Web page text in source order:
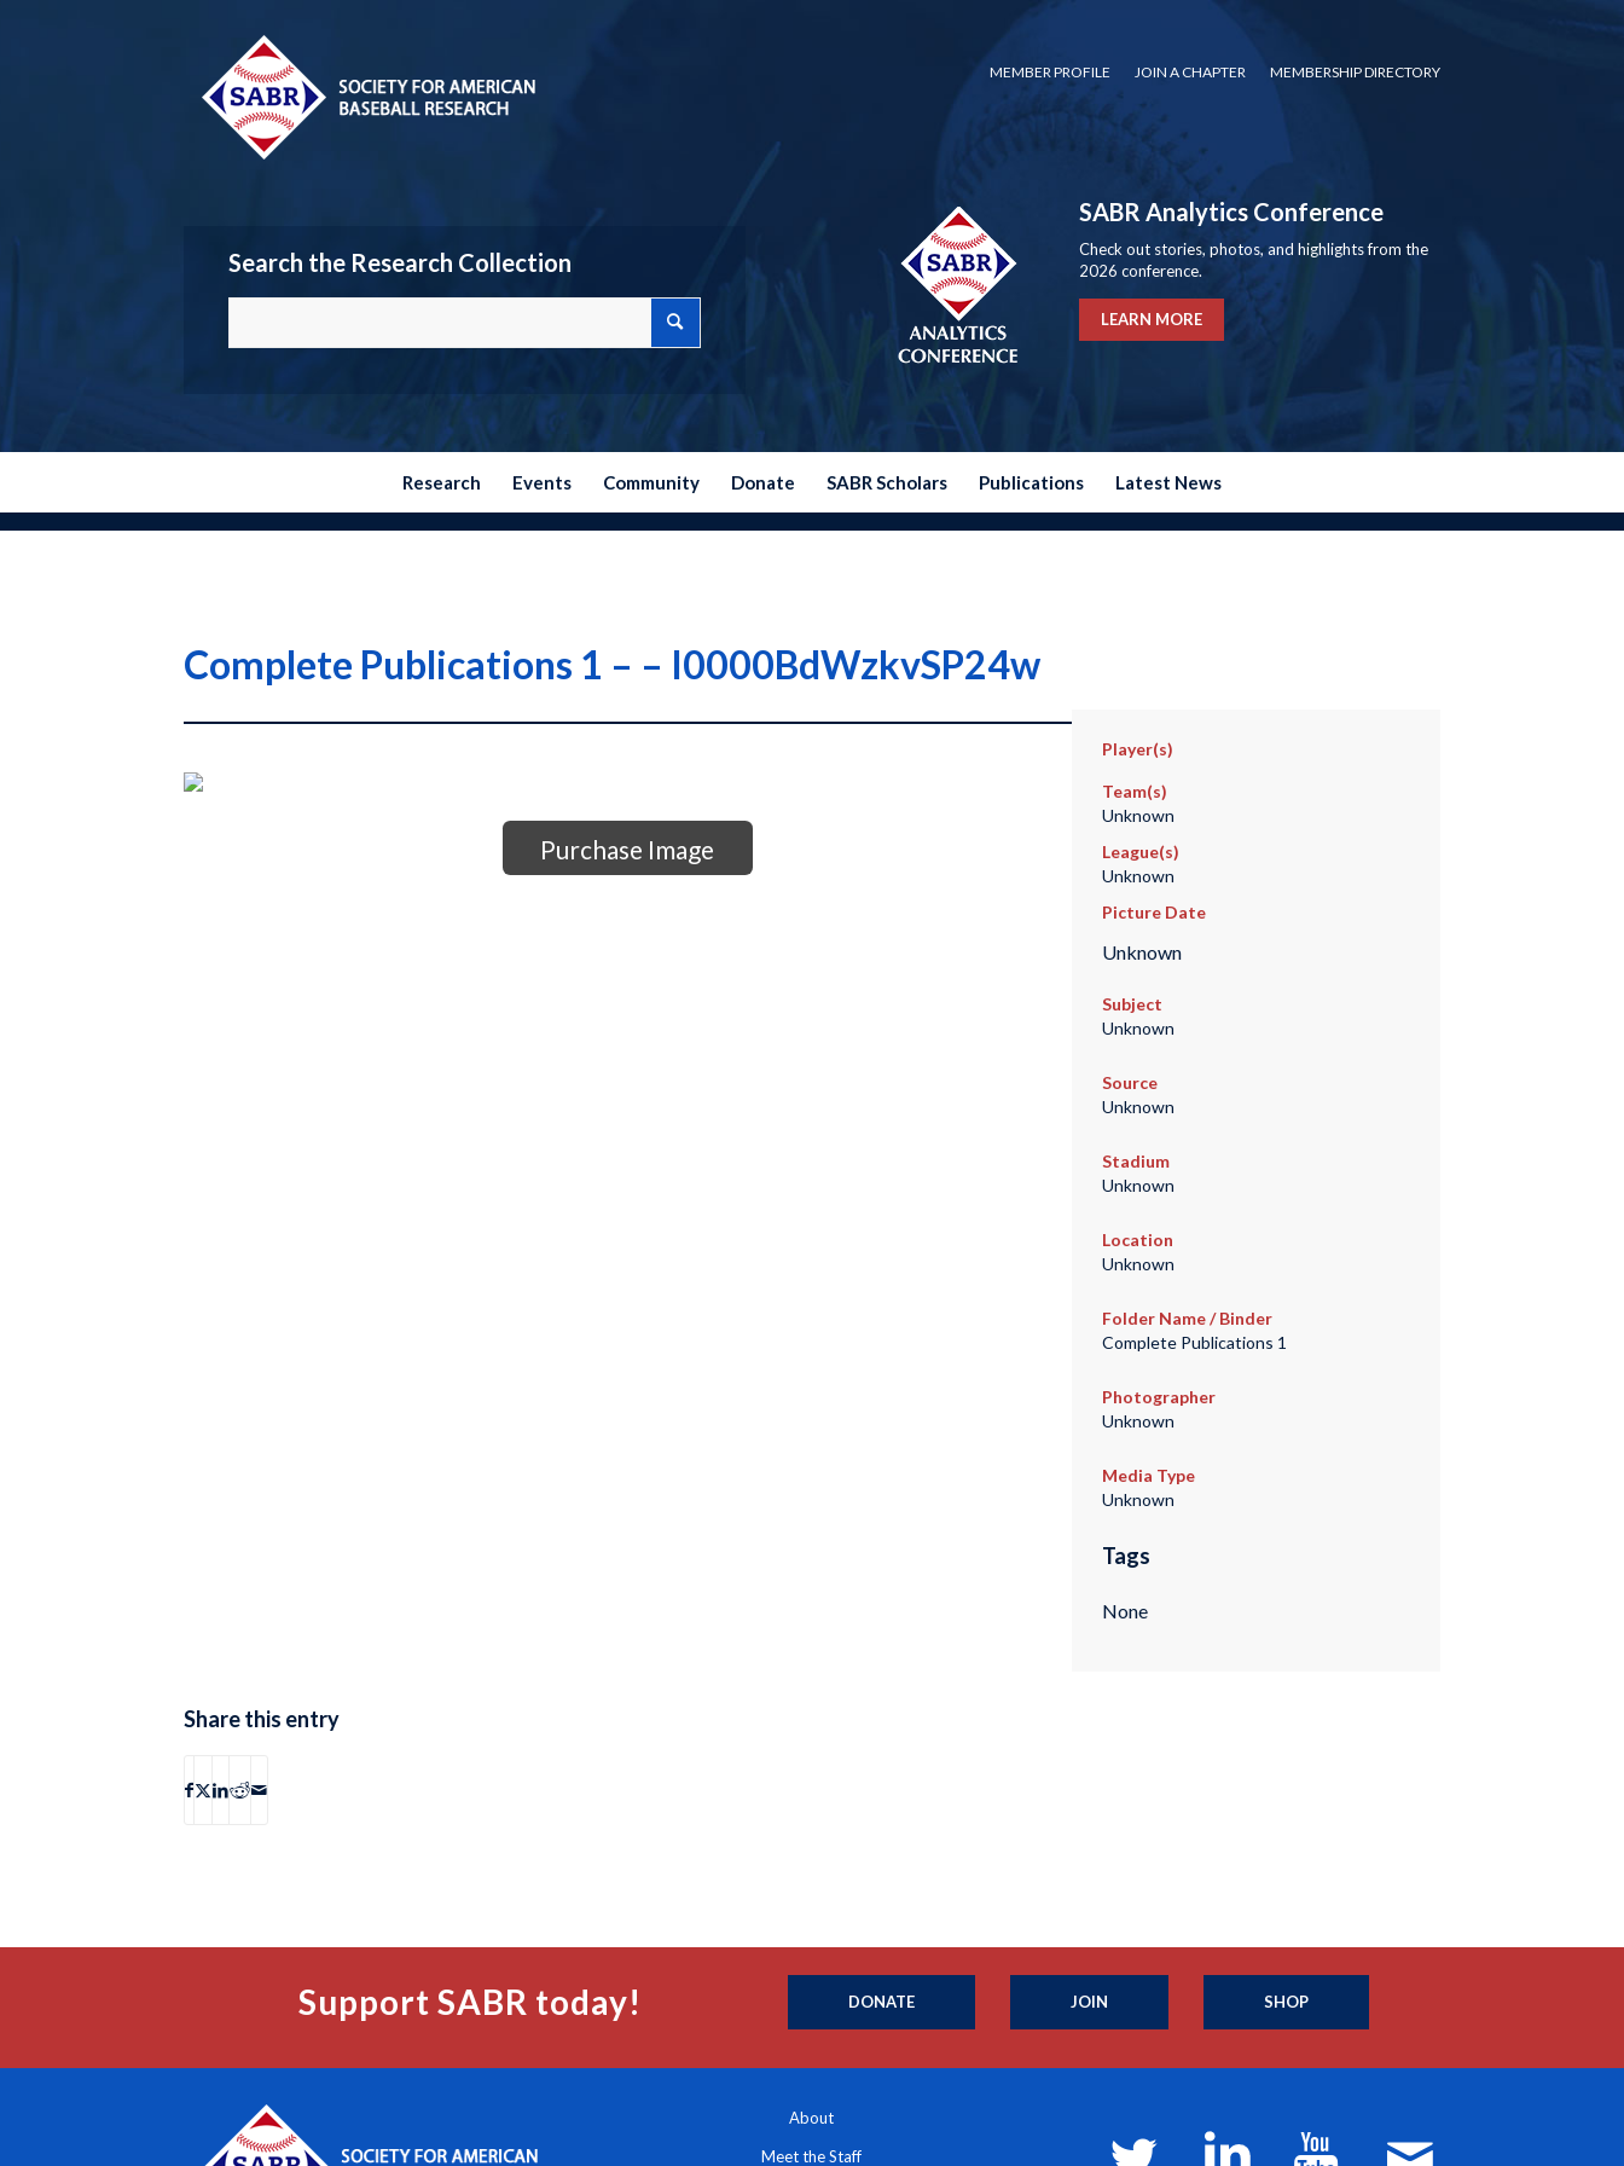
MEMBER PROFILE JOIN A CHAPTER MEMBERSHIP DIRECTORY
Search the Research Collection
SABR Analytics Conference
Check out stories, photos, and highlights from the
2026 conference.
LEARN MORE
Research Events Community Donate SABR Scholars Publications Latest News
Complete Publications 1 – – I0000BdWzkvSP24w
Purchase Image
Player(s)
Team(s)
Unknown
League(s)
Unknown
Picture Date
Unknown
Subject
Unknown
Source
Unknown
Stadium
Unknown
Location
Unknown
Folder Name / Binder
Complete Publications 1
Photographer
Unknown
Media Type
Unknown
Tags
None
Share this entry
Support SABR today! DONATE JOIN SHOP
About
Meet the Staff